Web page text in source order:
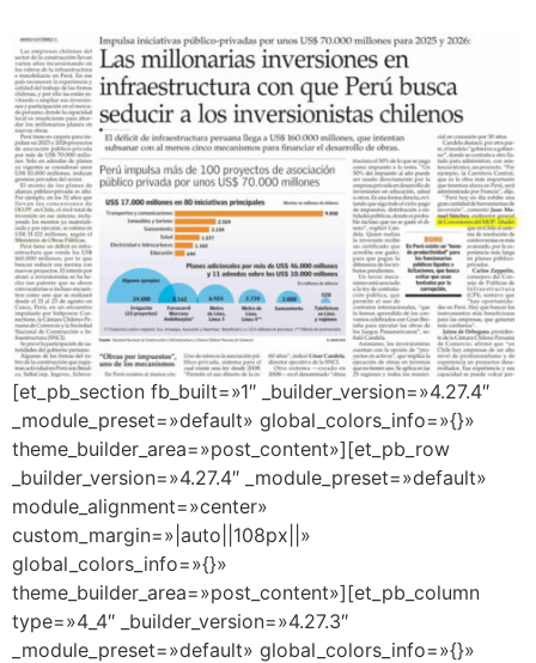
[et_pb_section fb_built=»1″ _builder_version=»4.27.4″
_module_preset=»default» global_colors_info=»{}»
theme_builder_area=»post_content»][et_pb_row
_builder_version=»4.27.4″ _module_preset=»default»
module_alignment=»center»
custom_margin=»|auto||108px||»
global_colors_info=»{}»
theme_builder_area=»post_content»][et_pb_column
type=»4_4″ _builder_version=»4.27.3″
_module_preset=»default» global_colors_info=»{}»